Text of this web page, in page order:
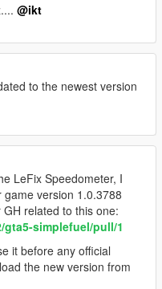
@ikt
to the newest version
LeFix Speedometer, I
version 1.0.3788
related to this one:
simplefuel/pull/1
it before any official
the new version from